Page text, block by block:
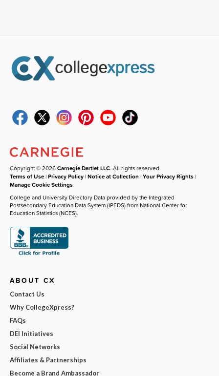
Copyright © 2026Carnegie Dartlet LLC. All rights reserved.
Terms of Use |Privacy Policy |Notice at Collection |Your Privacy Rights |
Manage Cookie Settings
College and University Directory Data provided by the Integrated
Postsecondary Education Data System (IPEDS) from National Center for
Education Statistics (NCES).
ABOUT CX
Contact Us
Why CollegeXpress?
FAQs
DEI Initiatives
Social Networks
Affiliates & Partnerships
Become a Brand Ambassador